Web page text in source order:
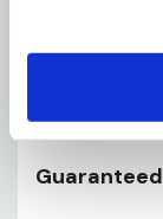
Opened
discarded
container.